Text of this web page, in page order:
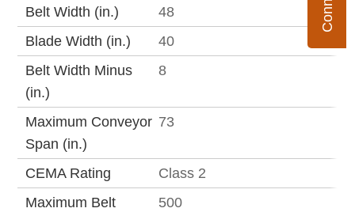
Belt Width (in.)
48
Blade Width (in.)
40
Belt Width Minus
(in.)
8
Maximum Conveyor
Span (in.)
73
CEMA Rating
Class 2
Maximum Belt
500